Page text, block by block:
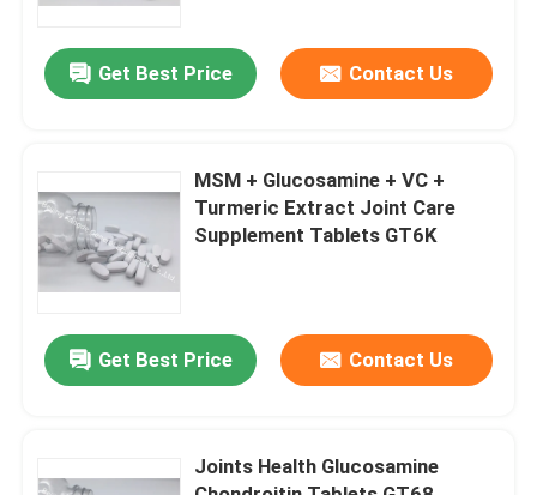
Quality Control
News
Cases
IVC Supplements
Get Best Price Contact Us
MSM + Glucosamine + VC +
Turmeric Extract Joint Care
Supplement Tablets GT6K
Get Best Price Contact Us
Joints Health Glucosamine